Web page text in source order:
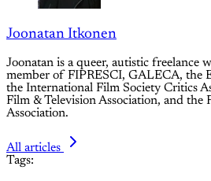
Joonatan Itkonen
Joonatan is a queer, autistic freelance
member of FIPRESCI, GALECA, the
the International Film Society Critics
Film & Television Association, and the
Association.
All articles
Tags: